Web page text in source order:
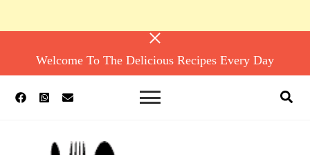
Welcome To The Delicious Recipes Every Day